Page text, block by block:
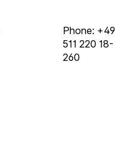
Phone: +49
511 220 18-
260